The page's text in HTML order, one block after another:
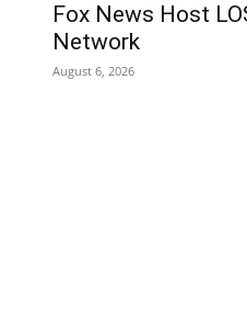
Fox News Host
Network
August 6, 2026